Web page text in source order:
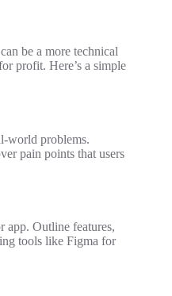
be a more technical
profit. Here’s a simple
world problems.
pain points that users
app. Outline features,
tools like Figma for